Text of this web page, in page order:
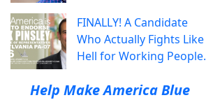
FINALLY! A Candidate
Who Actually Fights Like
Hell for Working People.
Help Make America Blue